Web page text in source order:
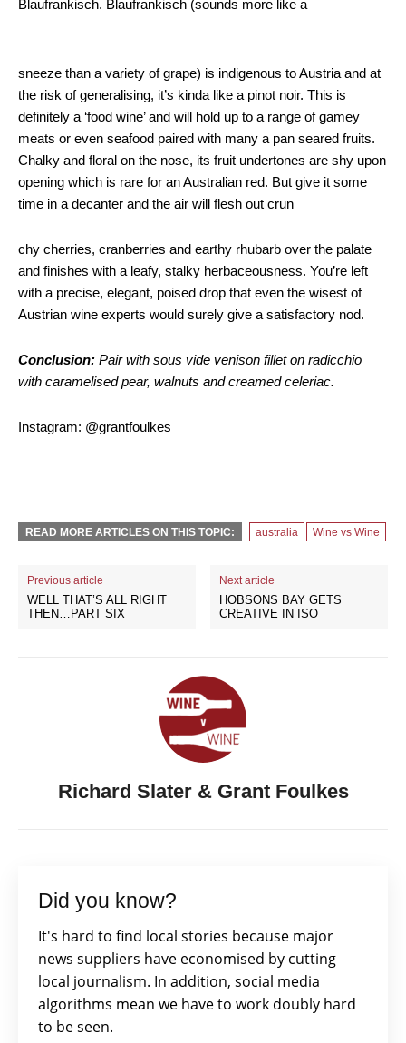
Blaufrankisch. Blaufrankisch (sounds more like a
sneeze than a variety of grape) is indigenous to Austria and at
the risk of generalising, it’s kinda like a pinot noir. This is
definitely a ‘food wine’ and will hold up to a range of gamey
meats or even seafood paired with many a pan seared fruits.
Chalky and floral on the nose, its fruit undertones are shy upon
opening which is rare for an Australian red. But give it some
time in a decanter and the air will flesh out crun
chy cherries, cranberries and earthy rhubarb over the palate
and finishes with a leafy, stalky herbaceousness. You’re left
with a precise, elegant, poised drop that even the wisest of
Austrian wine experts would surely give a satisfactory nod.
Conclusion: Pair with sous vide venison fillet on radicchio
with caramelised pear, walnuts and creamed celeriac.
Instagram: @grantfoulkes
READ MORE ARTICLES ON THIS TOPIC: australia Wine vs Wine
Previous article
WELL THAT’S ALL RIGHT
THEN…PART SIX
Next article
HOBSONS BAY GETS
CREATIVE IN ISO
Richard Slater & Grant Foulkes
Did you know?
It's hard to find local stories because major
news suppliers have economised by cutting
local journalism. In addition, social media
algorithms mean we have to work doubly hard
to be seen.